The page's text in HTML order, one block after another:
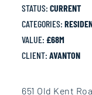
STATUS:CURRENT
CATEGORIES:
VALUE:£68M
CLIENT:AVANTON
651 Old Kent